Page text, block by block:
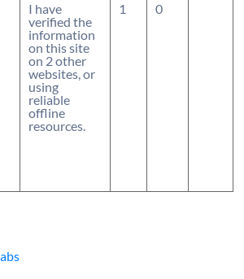
I have
verified the
information
on this site
on 2 other
websites, or
using
reliable
offline
resources.
1 0